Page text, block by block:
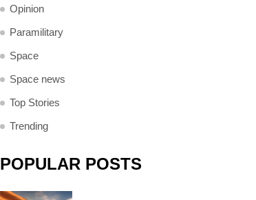
Opinion
Paramilitary
Space
Space news
Top Stories
Trending
POPULAR POSTS